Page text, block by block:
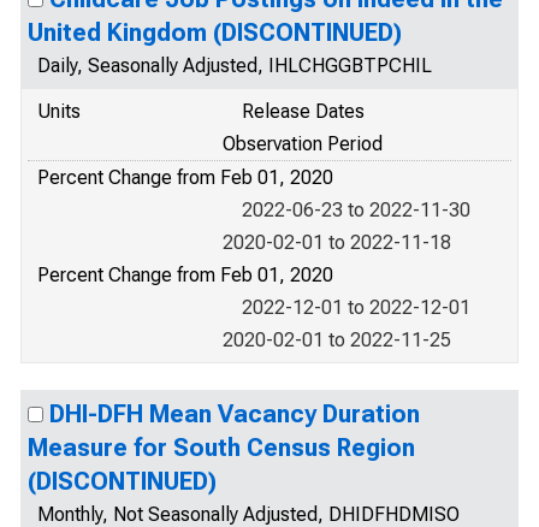
United Kingdom (DISCONTINUED)
Daily, Seasonally Adjusted, IHLCHGGBTPCHIL
Units
Release Dates
Observation Period
Percent Change from Feb 01, 2020
2022-06-23 to 2022-11-30
2020-02-01 to 2022-11-18
Percent Change from Feb 01, 2020
2022-12-01 to 2022-12-01
2020-02-01 to 2022-11-25
DHI-DFH Mean Vacancy Duration
Measure for South Census Region
(DISCONTINUED)
Monthly, Not Seasonally Adjusted, DHIDFHDMISO